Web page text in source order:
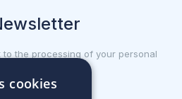
the processing of your personal
cookies